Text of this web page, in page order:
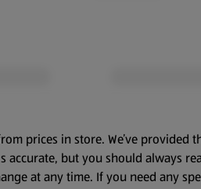
prices in store. We’ve
accurate, but you should always
at any time. If you need any